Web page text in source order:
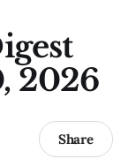
2026
Share